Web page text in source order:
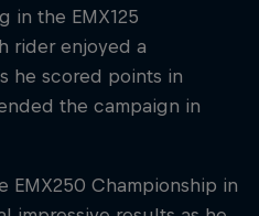
in the EMX125
rider enjoyed a
he scored points in
the campaign in
EMX250 Championship in